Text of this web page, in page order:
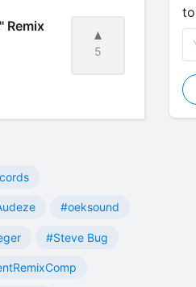
5
Remix
#oeksound
#Steve Bug